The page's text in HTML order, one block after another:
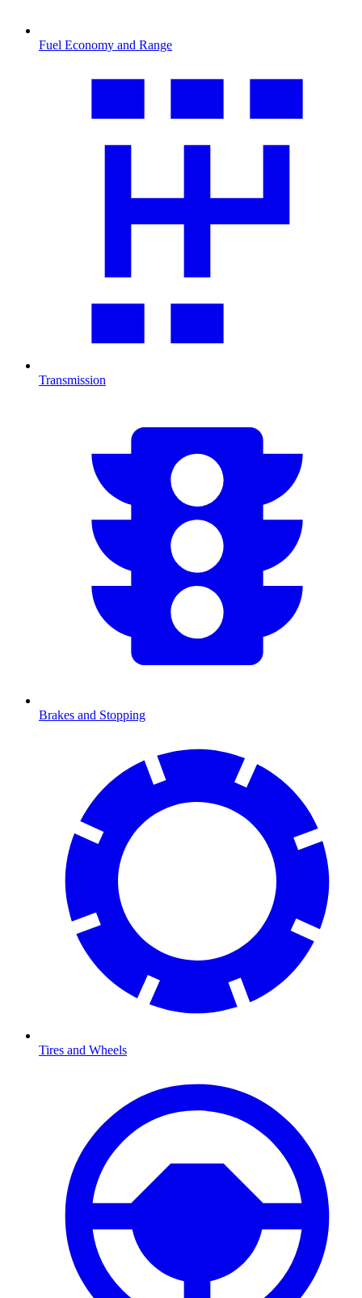
Fuel Economy and Range
Transmission
Brakes and Stopping
Tires and Wheels